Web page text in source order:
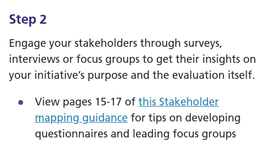
Step 2
Engage your stakeholders through surveys,
interviews or focus groups to get their insights on
your initiative’s purpose and the evaluation itself.
View pages 15-17 of this Stakeholder
mapping guidance for tips on developing
questionnaires and leading focus groups